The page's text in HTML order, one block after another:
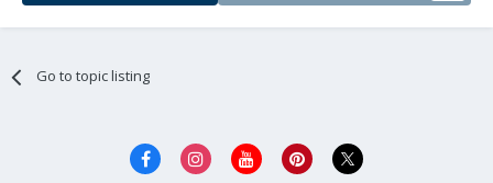
Go to topic listing